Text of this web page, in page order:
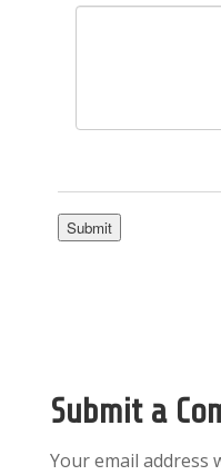
Submit
Submit a
Your email address